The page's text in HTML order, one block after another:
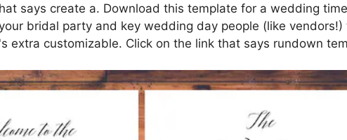
says create a. Download this template for a wedding
bridal party and key wedding day people (like vendors!)
extra customizable. Click on the link that says rundown